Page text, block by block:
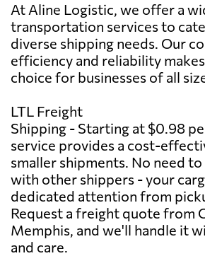
At Aline Logistic, we offer a
transportation services to
diverse shipping needs. Our
efficiency and reliability
choice for businesses of all
LTL Freight
Shipping - Starting at $0.98
service provides a cost-
smaller shipments. No need
with other shippers - your
dedicated attention from
Request a freight quote from
Memphis, and we'll handle it
and care.